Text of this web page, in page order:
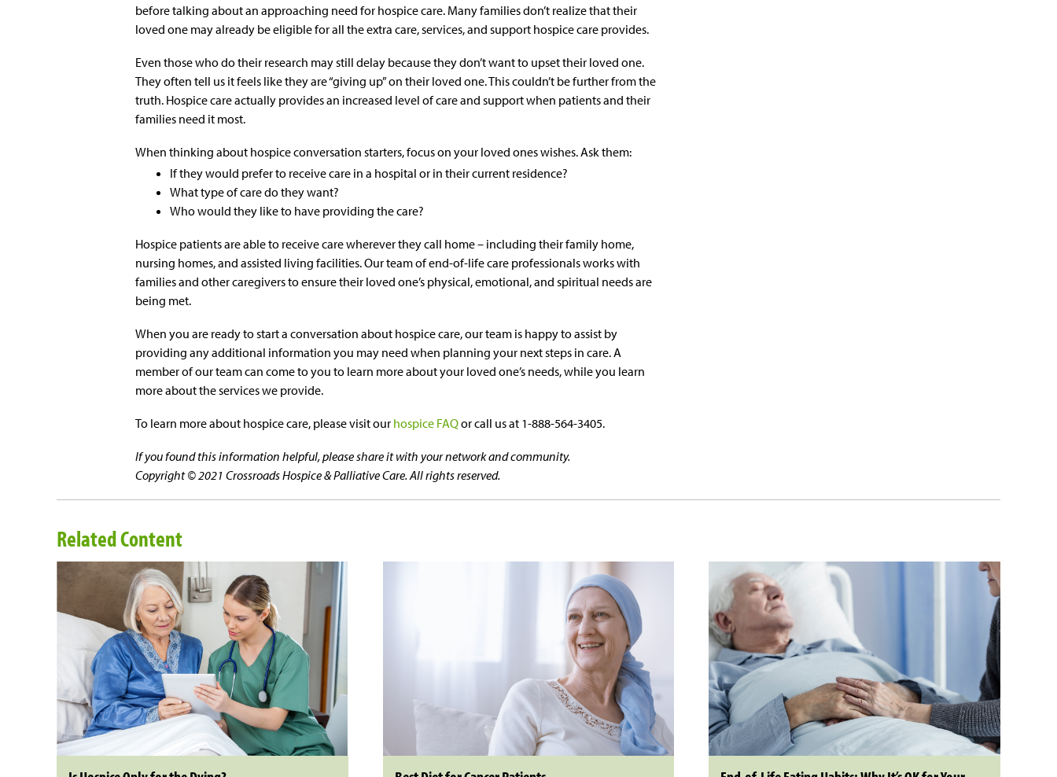
before talking about an approaching need for hospice care. Many families don’t realize that their
loved one may already be eligible for all the extra care, services, and support hospice care provides.
Even those who do their research may still delay because they don’t want to upset their loved one.
They often tell us it feels like they are “giving up” on their loved one. This couldn’t be further from the
truth. Hospice care actually provides an increased level of care and support when patients and their
families need it most.
When thinking about hospice conversation starters, focus on your loved ones wishes. Ask them:
If they would prefer to receive care in a hospital or in their current residence?
What type of care do they want?
Who would they like to have providing the care?
Hospice patients are able to receive care wherever they call home – including their family home,
nursing homes, and assisted living facilities. Our team of end-of-life care professionals works with
families and other caregivers to ensure their loved one’s physical, emotional, and spiritual needs are
being met.
When you are ready to start a conversation about hospice care, our team is happy to assist by
providing any additional information you may need when planning your next steps in care. A
member of our team can come to you to learn more about your loved one’s needs, while you learn
more about the services we provide.
To learn more about hospice care, please visit our hospice FAQor call us at 1-888-564-3405.
If you found this information helpful, please share it with your network and community.
Copyright © 2021 Crossroads Hospice & Palliative Care. All rights reserved.
Related Content